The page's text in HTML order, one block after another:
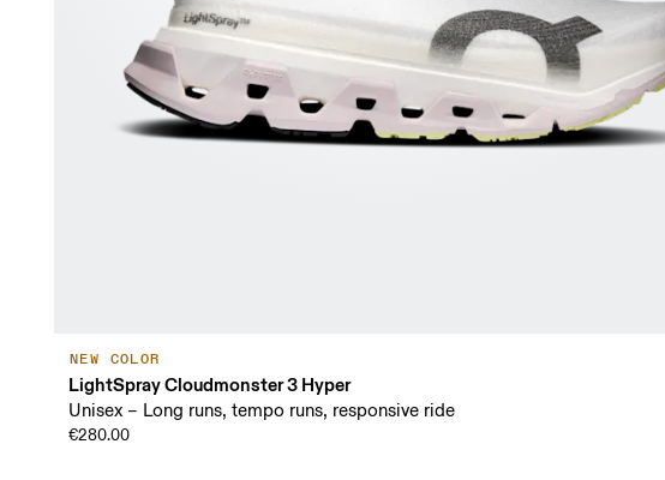
NEW COLOR
LightSpray Cloudmonster 3 Hyper
Unisex – Long runs, tempo runs, responsive ride
€280.00